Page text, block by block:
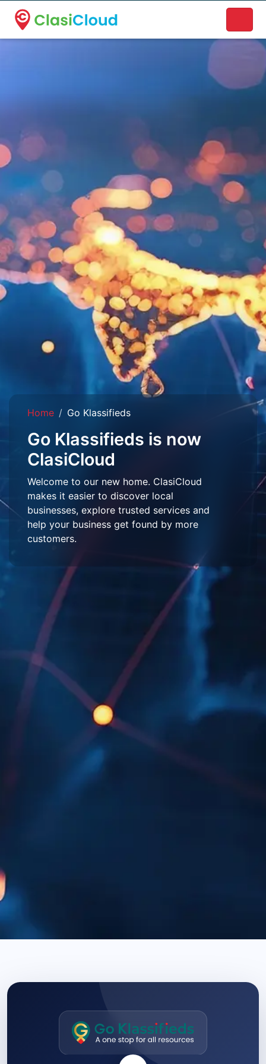
A new name. A better way to discover local businesses.
Home Go Klassifieds
Go Klassifieds is now
ClasiCloud
Welcome to our new home. ClasiCloud
makes it easier to discover local
businesses, explore trusted services and
help your business get found by more
customers.